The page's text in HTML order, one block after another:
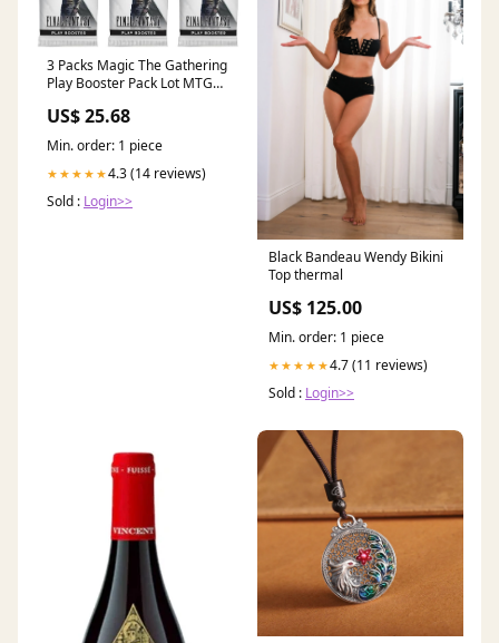
3 Packs Magic The Gathering
Play Booster Pack Lot MTG
US$ 25.68
Min. order: 1 piece
★★★★★4.3 (14 reviews)
Sold : Login>>
Black Bandeau Wendy Bikini
Top thermal
US$ 125.00
Min. order: 1 piece
★★★★★4.7 (11 reviews)
Sold : Login>>